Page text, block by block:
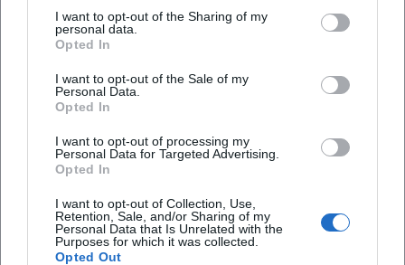
I want to opt-out of the Sharing of my
personal data.
Opted In
I want to opt-out of the Sale of my
Personal Data.
Opted In
I want to opt-out of processing my
Personal Data for Targeted Advertising.
Opted In
I want to opt-out of Collection, Use,
Retention, Sale, and/or Sharing of my
Personal Data that Is Unrelated with the
Purposes for which it was collected.
Opted Out
Karlshalle. 24.10.2026, from 32 euros. #LiveMusic
Konzerte
Paul Sturm – Schubert Talk Concert in Ansbach